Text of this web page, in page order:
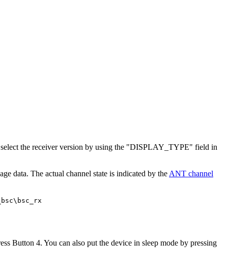
select the receiver version by using the "DISPLAY_TYPE" field in
data. The actual channel state is indicated by the ANT channel
Button 4. You can also put the device in sleep mode by pressing